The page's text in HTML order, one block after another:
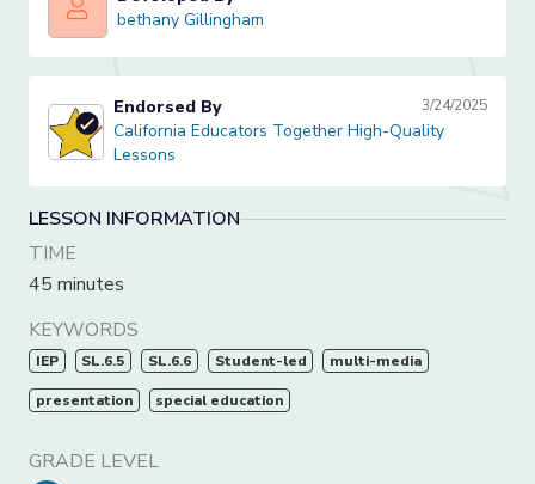
bethany Gillingham
bethany Gillingham
California Educators Together High-Quality Lessons
Endorsed By 3/24/2025
California Educators Together High-Quality
Lessons
LESSON INFORMATION
TIME
45 minutes
KEYWORDS
IEP SL.6.5 SL.6.6 Student-led multi-media
presentation special education
GRADE LEVEL